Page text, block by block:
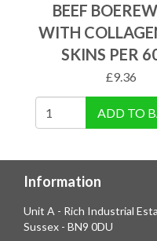
BEEF
WITH
SKINS PER
£9.36
ADD TO
Information
Unit A - Rich Industrial
Sussex - BN9 0DU